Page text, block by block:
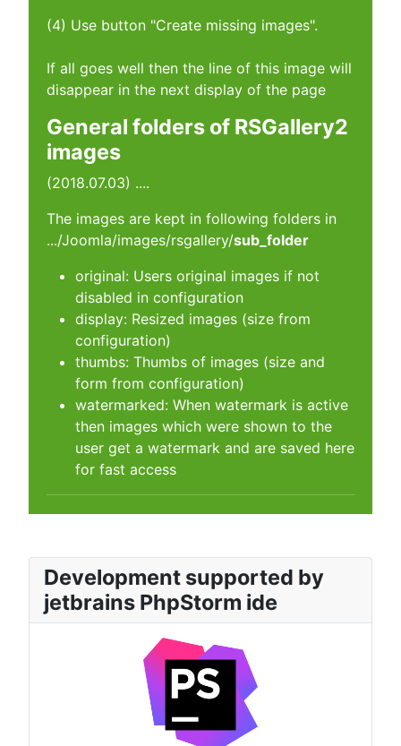
(4) Use button "Create missing images".
If all goes well then the line of this image will
disappear in the next display of the page
General folders of RSGallery2
images
(2018.07.03) ....
The images are kept in following folders in
.../Joomla/images/rsgallery/sub_folder
original: Users original images if not
disabled in configuration
display: Resized images (size from
configuration)
thumbs: Thumbs of images (size and
form from configuration)
watermarked: When watermark is active
then images which were shown to the
user get a watermark and are saved here
for fast access
Development supported by
jetbrains PhpStorm ide